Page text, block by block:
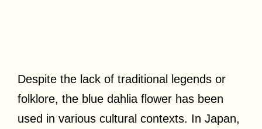
Despite the lack of traditional legends or
folklore, the blue dahlia flower has been
used in various cultural contexts. In Japan,